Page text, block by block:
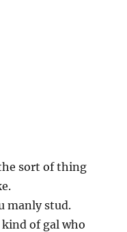
sort of thing
manly stud.
of gal who